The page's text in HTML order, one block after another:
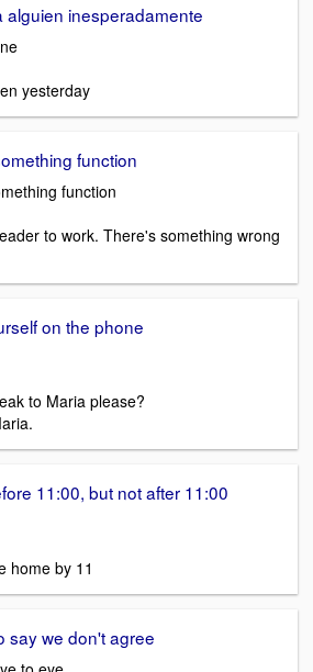
alguien inesperadamente
yesterday
function
function
to work. There's something wrong
on the phone
to Maria please?
11:00, but not after 11:00
home by 11
say we don't agree